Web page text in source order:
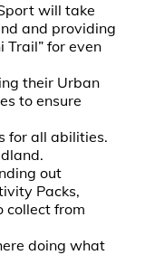
will take
and providing
Trail” for even
their Urban
to ensure
for all abilities.
out
Packs,
collect from
doing what